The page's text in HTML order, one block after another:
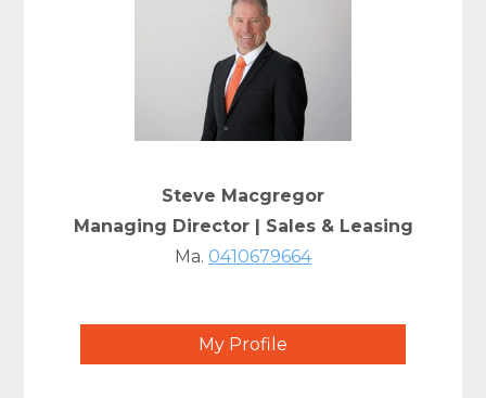
Steve Macgregor
Managing Director | Sales & Leasing
Ma. 0410679664
My Profile